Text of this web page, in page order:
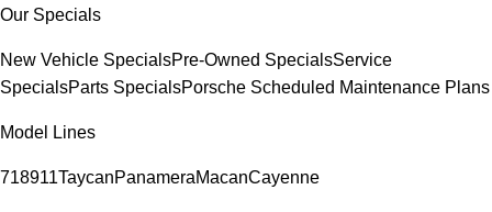
Our Specials
New Vehicle SpecialsPre-Owned SpecialsService
SpecialsParts SpecialsPorsche Scheduled Maintenance Plans
Model Lines
718911TaycanPanameraMacanCayenne